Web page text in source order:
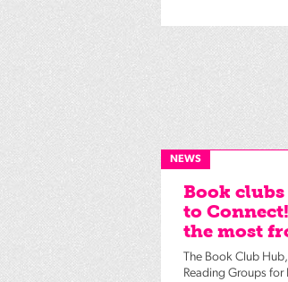
NEWS
Book clubs
to
the most
The Book Club
Reading Groups